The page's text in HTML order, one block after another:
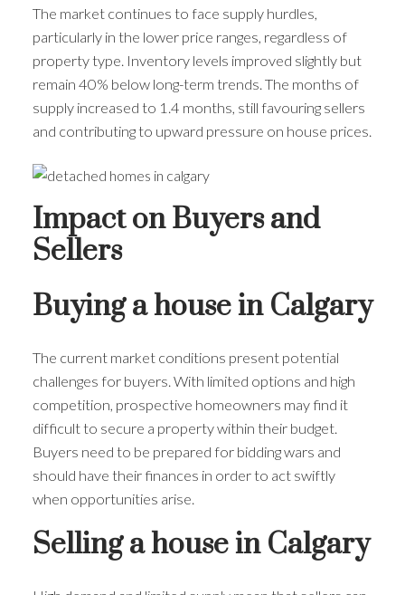
The market continues to face supply hurdles,
particularly in the lower price ranges, regardless of
property type. Inventory levels improved slightly but
remain 40% below long-term trends. The months of
supply increased to 1.4 months, still favouring sellers
and contributing to upward pressure on house prices.
Impact on Buyers and
Sellers
Buying a house in Calgary
The current market conditions present potential
challenges for buyers. With limited options and high
competition, prospective homeowners may find it
difficult to secure a property within their budget.
Buyers need to be prepared for bidding wars and
should have their finances in order to act swiftly
when opportunities arise.
Selling a house in Calgary